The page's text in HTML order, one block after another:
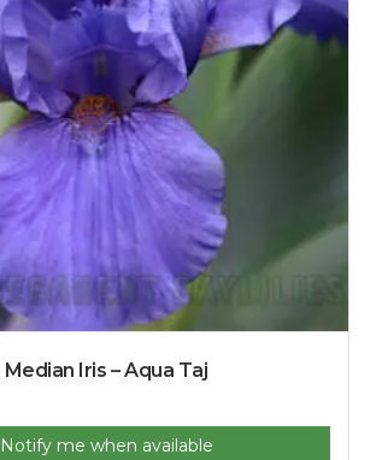
Median Iris – Aqua Taj
Notify me when available